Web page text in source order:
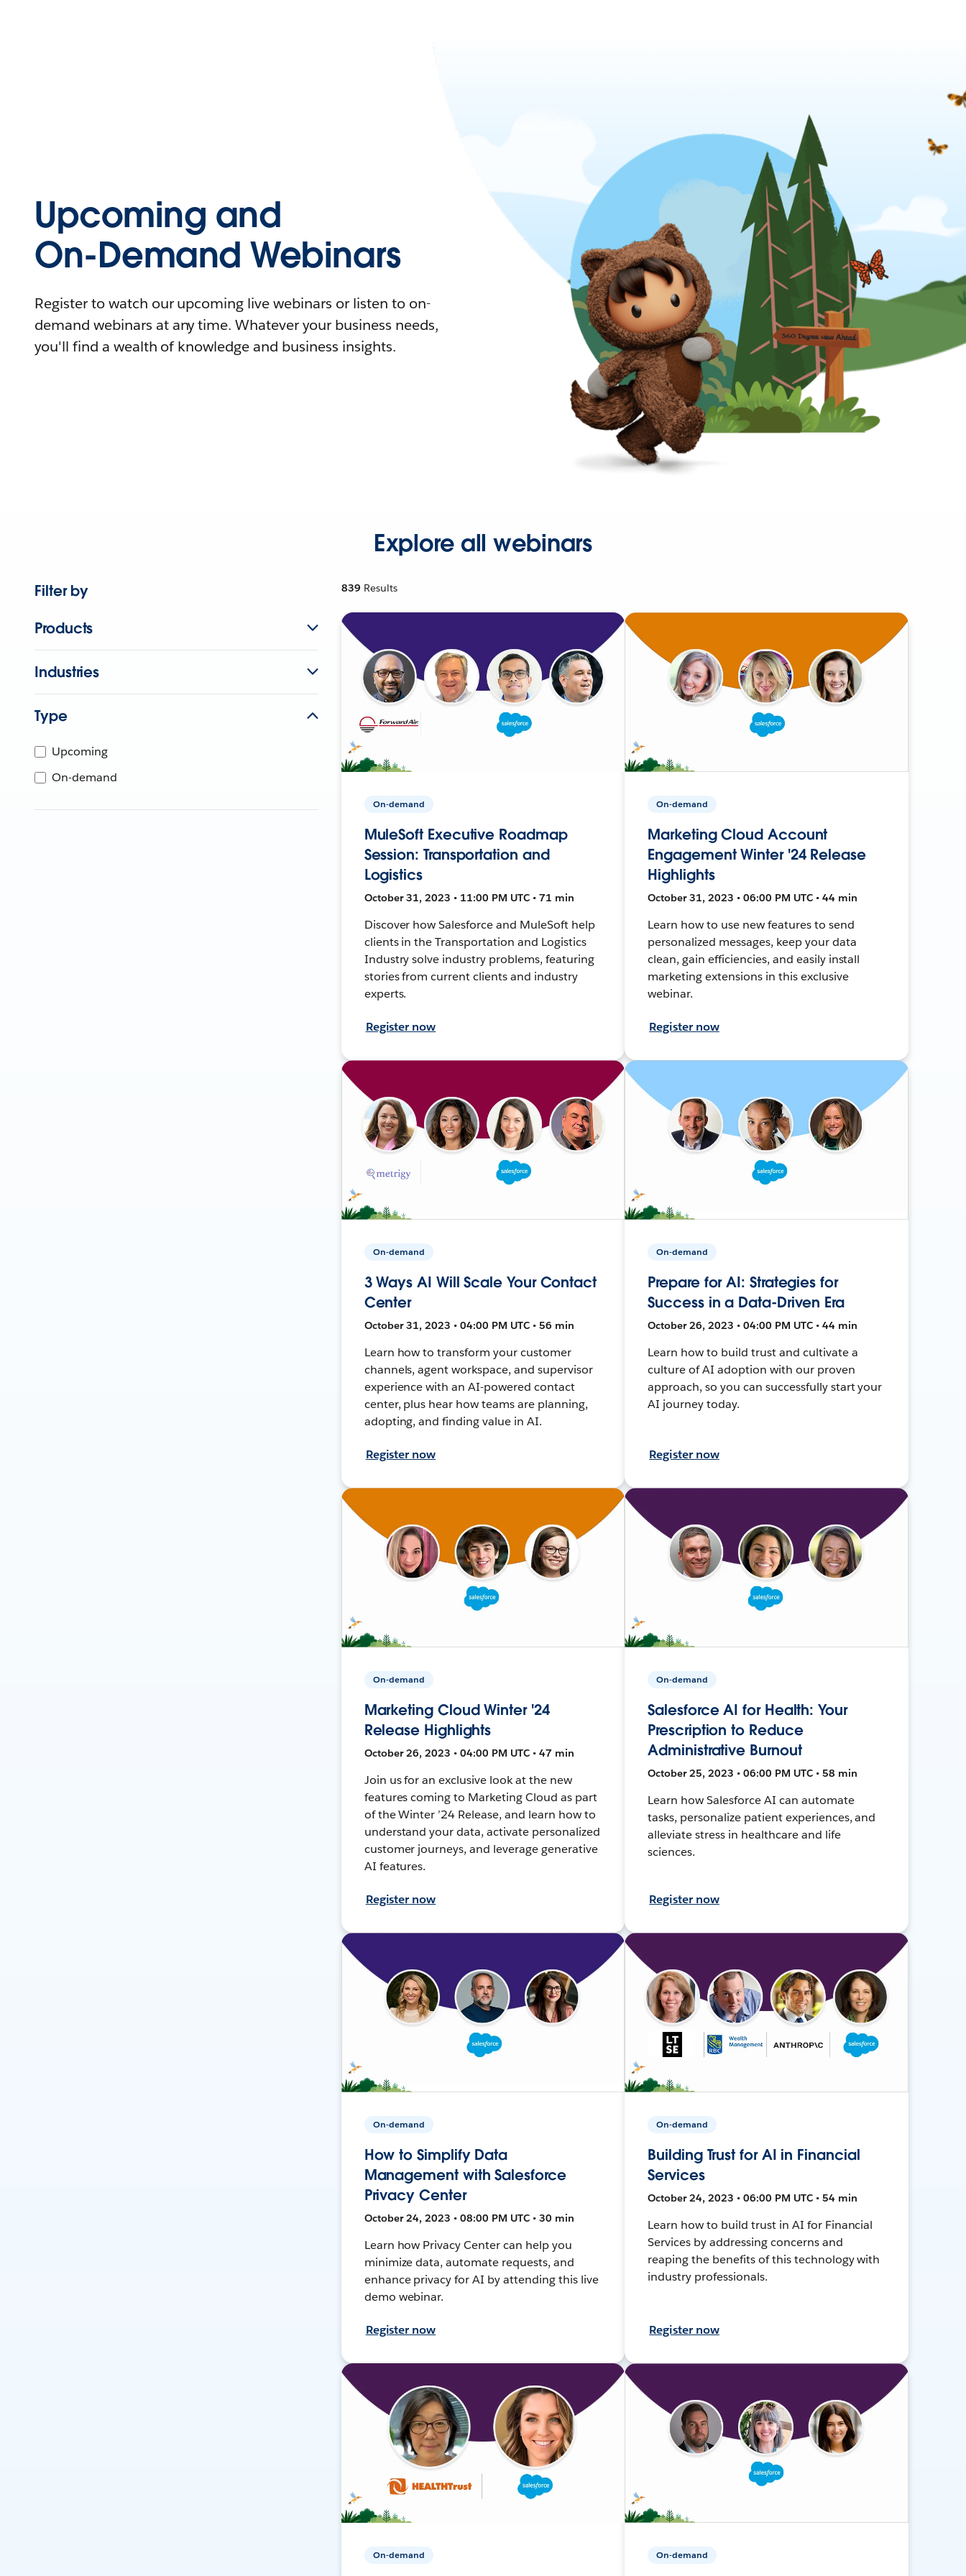
Upcoming and
On-Demand Webinars
Register to watch our upcoming live webinars or listen to on-
demand webinars at any time. Whatever your business needs,
you'll find a wealth of knowledge and business insights.
Explore all webinars
Filter by
Products
Industries
Type
Upcoming
On-demand
839 Results
On-demand
MuleSoft Executive Roadmap
Session: Transportation and
Logistics
October 31, 2023 • 11:00 PM UTC • 71 min
Discover how Salesforce and MuleSoft help
clients in the Transportation and Logistics
Industry solve industry problems, featuring
stories from current clients and industry
experts.
Register now
On-demand
Marketing Cloud Account
Engagement Winter '24 Release
Highlights
October 31, 2023 • 06:00 PM UTC • 44 min
Learn how to use new features to send
personalized messages, keep your data
clean, gain efficiencies, and easily install
marketing extensions in this exclusive
webinar.
Register now
On-demand
3 Ways AI Will Scale Your Contact
Center
October 31, 2023 • 04:00 PM UTC • 56 min
Learn how to transform your customer
channels, agent workspace, and supervisor
experience with an AI-powered contact
center, plus hear how teams are planning,
adopting, and finding value in AI.
Register now
On-demand
Prepare for AI: Strategies for
Success in a Data-Driven Era
October 26, 2023 • 04:00 PM UTC • 44 min
Learn how to build trust and cultivate a
culture of AI adoption with our proven
approach, so you can successfully start your
AI journey today.
Register now
On-demand
Marketing Cloud Winter '24
Release Highlights
October 26, 2023 • 04:00 PM UTC • 47 min
Join us for an exclusive look at the new
features coming to Marketing Cloud as part
of the Winter ’24 Release, and learn how to
understand your data, activate personalized
customer journeys, and leverage generative
AI features.
Register now
On-demand
Salesforce AI for Health: Your
Prescription to Reduce
Administrative Burnout
October 25, 2023 • 06:00 PM UTC • 58 min
Learn how Salesforce AI can automate
tasks, personalize patient experiences, and
alleviate stress in healthcare and life
sciences.
Register now
On-demand
How to Simplify Data
Management with Salesforce
Privacy Center
October 24, 2023 • 08:00 PM UTC • 30 min
Learn how Privacy Center can help you
minimize data, automate requests, and
enhance privacy for AI by attending this live
demo webinar.
Register now
On-demand
Building Trust for AI in Financial
Services
October 24, 2023 • 06:00 PM UTC • 54 min
Learn how to build trust in AI for Financial
Services by addressing concerns and
reaping the benefits of this technology with
industry professionals.
Register now
On-demand On-demand